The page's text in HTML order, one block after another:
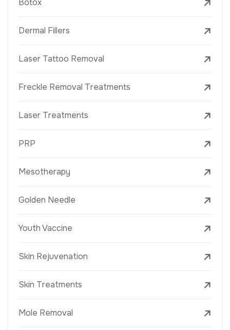
Botox
Dermal Fillers
Laser Tattoo Removal
Freckle Removal Treatments
Laser Treatments
PRP
Mesotherapy
Golden Needle
Youth Vaccine
Skin Rejuvenation
Skin Treatments
Mole Removal